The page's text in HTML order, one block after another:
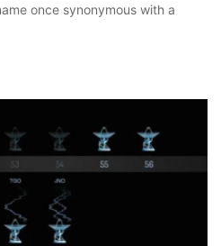
once synonymous with a